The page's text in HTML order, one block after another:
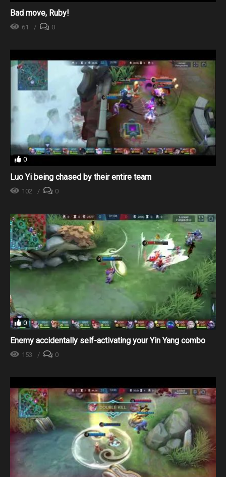
Bad move, Ruby!
61 0
0
Luo Yi being chased by their entire team
102 0
0
Enemy accidentally self-activating your Yin Yang combo
153 0